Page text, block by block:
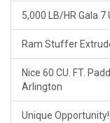
5,000 LB/HR Gala
Ram Stuffer
Nice 60 CU. FT.
Arlington
Unique